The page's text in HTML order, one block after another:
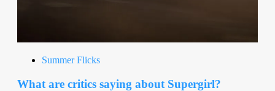
Summer Flicks
What are critics saying about Supergirl?